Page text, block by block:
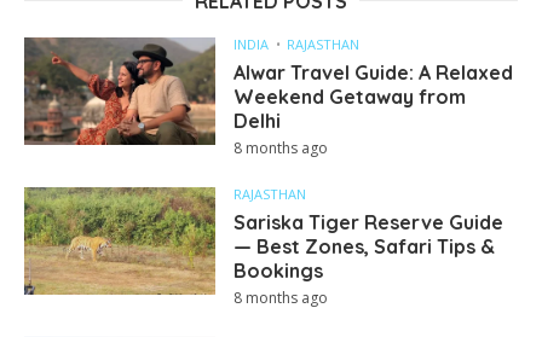
INDIA RAJASTHAN
Alwar Travel Guide: A Relaxed
Weekend Getaway from
Delhi
8 months ago
RAJASTHAN
Sariska Tiger Reserve Guide
— Best Zones, Safari Tips &
Bookings
8 months ago